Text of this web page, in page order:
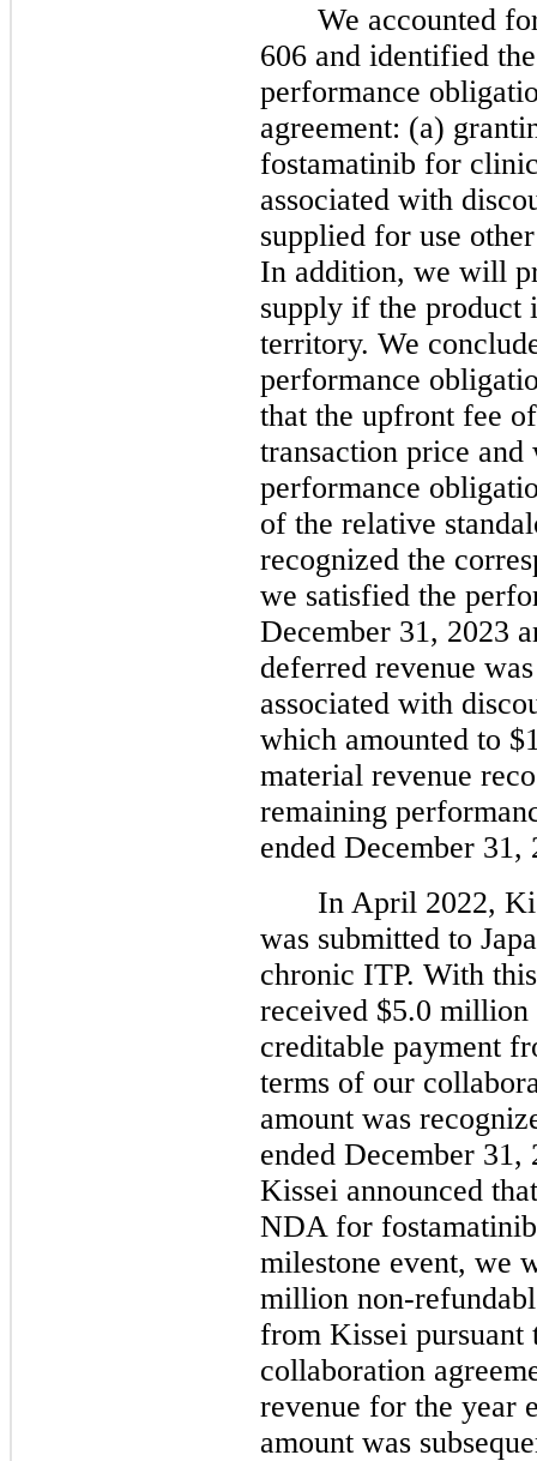
We accounted
606 and identified
performance
agreement: (a)
fostamatinib for
associated with
supplied for use
In addition, we will
supply if the product
territory. We
performance
that the upfront fee
transaction price and
performance
of the relative
recognized the
we satisfied the
December 31, 2023
deferred revenue
associated with
which amounted to
material revenue
remaining
ended December 31,
In April 2022,
was submitted to
chronic ITP. With
received $5.0 million
creditable payment
terms of our
amount was
ended December 31,
Kissei announced
NDA for
milestone event, we
million non-
from Kissei pursuant
collaboration
revenue for the year
amount was